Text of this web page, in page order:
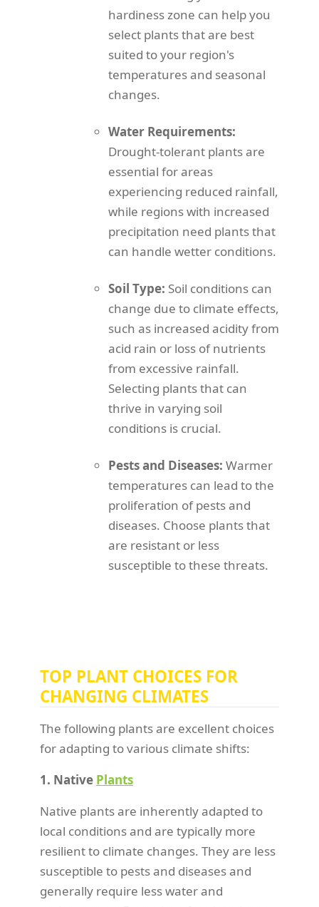
hardiness zone can help you
select plants that are best
suited to your region's
temperatures and seasonal
changes.
Water Requirements:
Drought-tolerant plants are
essential for areas
experiencing reduced rainfall,
while regions with increased
precipitation need plants that
can handle wetter conditions.
Soil Type: Soil conditions can
change due to climate effects,
such as increased acidity from
acid rain or loss of nutrients
from excessive rainfall.
Selecting plants that can
thrive in varying soil
conditions is crucial.
Pests and Diseases: Warmer
temperatures can lead to the
proliferation of pests and
diseases. Choose plants that
are resistant or less
susceptible to these threats.
TOP PLANT CHOICES FOR
CHANGING CLIMATES
The following plants are excellent choices
for adapting to various climate shifts:
1. Native Plants
Native plants are inherently adapted to
local conditions and are typically more
resilient to climate changes. They are less
susceptible to pests and diseases and
generally require less water and